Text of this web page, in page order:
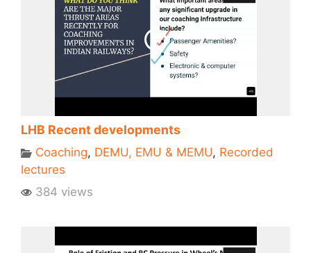
LHB Recent developments
Coaching, DEMU, EMU & MEMU, Recorded
lectures
384 views